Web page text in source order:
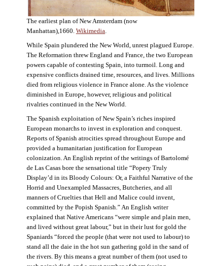
The earliest plan of New Amsterdam (now
Manhattan),1660. Wikimedia
While Spain plundered the New World, unrest plagued Europe.
The Reformation threw England and France, the two European
powers capable of contesting Spain, into turmoil. Long and
expensive conflicts drained time, resources, and lives. Millions
died from religious violence in France alone. As the violence
diminished in Europe, however, religious and political
rivalries continued in the New World.
The Spanish exploitation of New Spain’s riches inspired
European monarchs to invest in exploration and conquest.
Reports of Spanish atrocities spread throughout Europe and
provided a humanitarian justification for European
colonization. An English reprint of the writings of Bartolomé
de Las Casas bore the sensational title “Popery Truly
Display’d in its Bloody Colours: Or, a Faithful Narrative of the
Horrid and Unexampled Massacres, Butcheries, and all
manners of Cruelties that Hell and Malice could invent,
committed by the Popish Spanish.” An English writer
explained that Native Americans “were simple and plain men,
and lived without great labour,” but in their lust for gold the
Spaniards “forced the people (that were not used to labour) to
stand all the daie in the hot sun gathering gold in the sand of
the rivers. By this means a great number of them (not used to